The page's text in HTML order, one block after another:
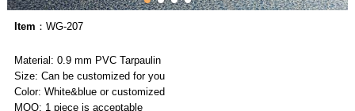
Item ：WG-207
Material: 0.9 mm PVC Tarpaulin
Size: Can be customized for you
Color: White&blue or customized
MOQ: 1 piece is acceptable